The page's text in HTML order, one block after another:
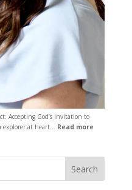
Accepting God’s Invitation to
explorer at heart… Read more